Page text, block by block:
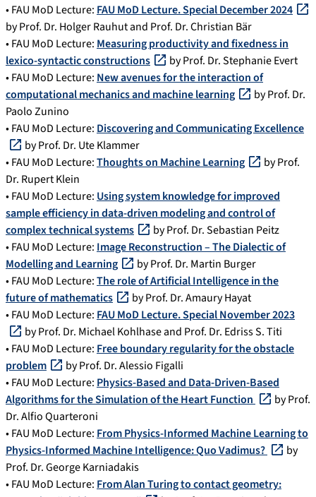
• FAU MoD Lecture: FAU MoD Lecture. Special December 2024
by Prof. Dr. Holger Rauhut and Prof. Dr. Christian Bär
• FAU MoD Lecture: Measuring productivity and fixedness in
lexico-syntactic constructions
by Prof. Dr. Stephanie Evert
• FAU MoD Lecture: New avenues for the interaction of
computational mechanics and machine learning
by Prof. Dr.
Paolo Zunino
• FAU MoD Lecture: Discovering and Communicating Excellence
by Prof. Dr. Ute Klammer
• FAU MoD Lecture:Thoughts on Machine Learning
by Prof.
Dr. Rupert Klein
• FAU MoD Lecture: Using system knowledge for improved
sample efficiency in data-driven modeling and control of
complex technical systems
by Prof. Dr. Sebastian Peitz
• FAU MoD Lecture: Image Reconstruction – The Dialectic of
Modelling and Learning
by Prof. Dr. Martin Burger
• FAU MoD Lecture:The role of Artificial Intelligence in the
future of mathematics
by Prof. Dr. Amaury Hayat
• FAU MoD Lecture: FAU MoD Lecture. Special November 2023
by Prof. Dr. Michael Kohlhase and Prof. Dr. Edriss S. Titi
• FAU MoD Lecture: Free boundary regularity for the obstacle
problem
by Prof. Dr. Alessio Figalli
• FAU MoD Lecture: Physics-Based and Data-Driven-Based
Algorithms for the Simulation of the Heart Function
by Prof.
Dr. Alfio Quarteroni
• FAU MoD Lecture: From Physics-Informed Machine Learning to
Physics-Informed Machine Intelligence: Quo Vadimus?
by
Prof. Dr. George Karniadakis
• FAU MoD Lecture: From Alan Turing to contact geometry: